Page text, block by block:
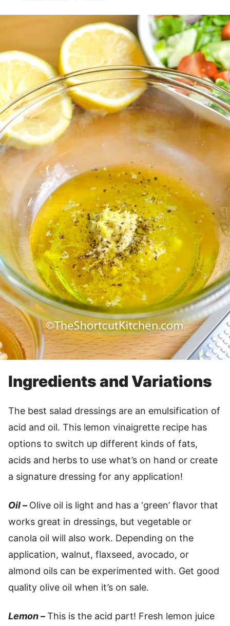
Ingredients and Variations
The best salad dressings are an emulsification of
acid and oil. This lemon vinaigrette recipe has
options to switch up different kinds of fats,
acids and herbs to use what’s on hand or create
a signature dressing for any application!
Oil – Olive oil is light and has a ‘green’ flavor that
works great in dressings, but vegetable or
canola oil will also work. Depending on the
application, walnut, flaxseed, avocado, or
almond oils can be experimented with. Get good
quality olive oil when it’s on sale.
Lemon –This is the acid part! Fresh lemon juice